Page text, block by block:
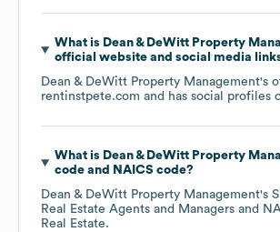
What is Dean & DeWitt Property
official website and social media
Dean & DeWitt Property Management's
rentinstpete.com and has social profiles
What is Dean & DeWitt Property
code
NAICS code?
Dean & DeWitt Property Management's
Real Estate Agents and Managers
Real Estate.